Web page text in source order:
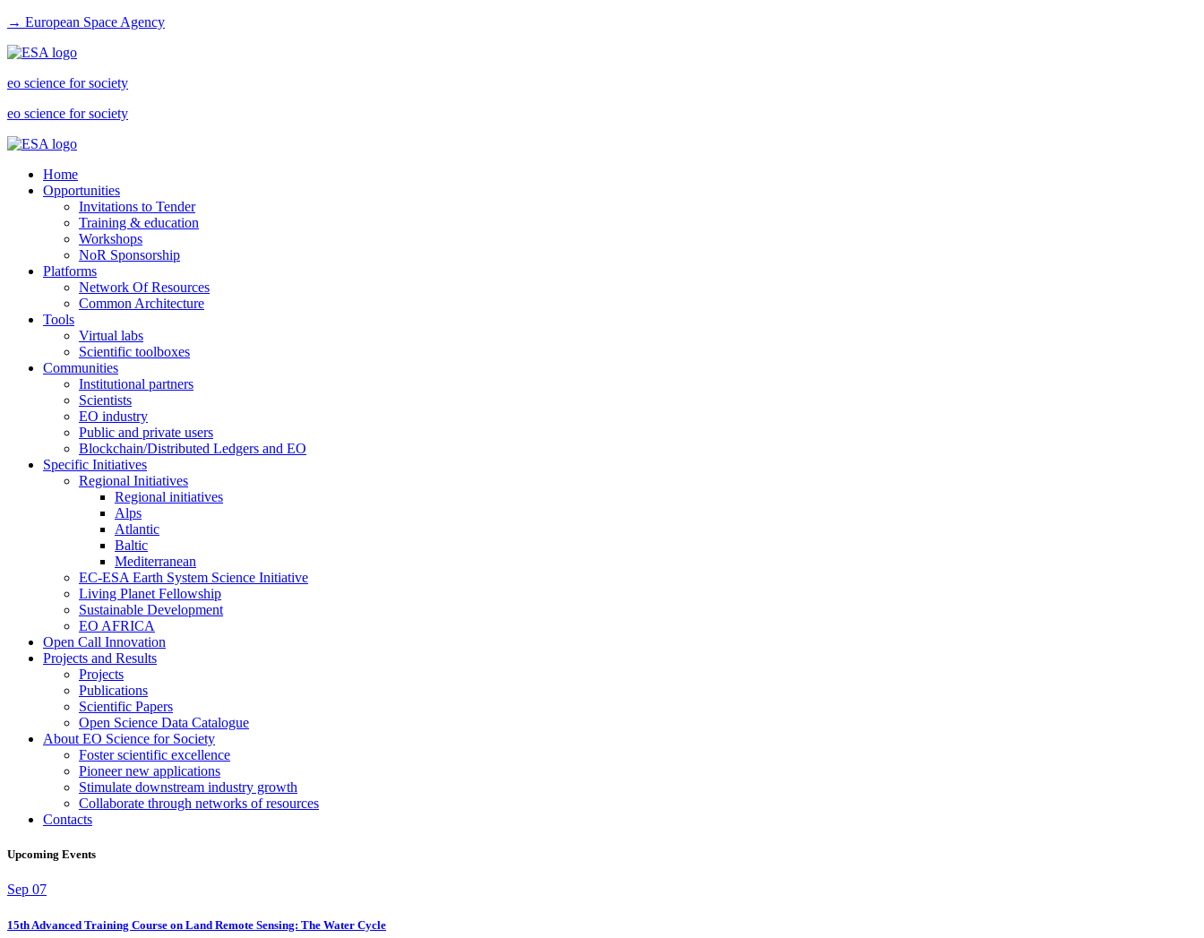
→ European Space Agency
eo science for society
eo science for society
Home
Opportunities
Invitations to Tender
Training & education
Workshops
NoR Sponsorship
Platforms
Network Of Resources
Common Architecture
Tools
Virtual labs
Scientific toolboxes
Communities
Institutional partners
Scientists
EO industry
Public and private users
Blockchain/Distributed Ledgers and EO
Specific Initiatives
Regional Initiatives
Regional initiatives
Alps
Atlantic
Baltic
Mediterranean
EC-ESA Earth System Science Initiative
Living Planet Fellowship
Sustainable Development
EO AFRICA
Open Call Innovation
Projects and Results
Projects
Publications
Scientific Papers
Open Science Data Catalogue
About EO Science for Society
Foster scientific excellence
Pioneer new applications
Stimulate downstream industry growth
Collaborate through networks of resources
Contacts
Upcoming Events
Sep 07
15th Advanced Training Course on Land Remote Sensing: The Water Cycle